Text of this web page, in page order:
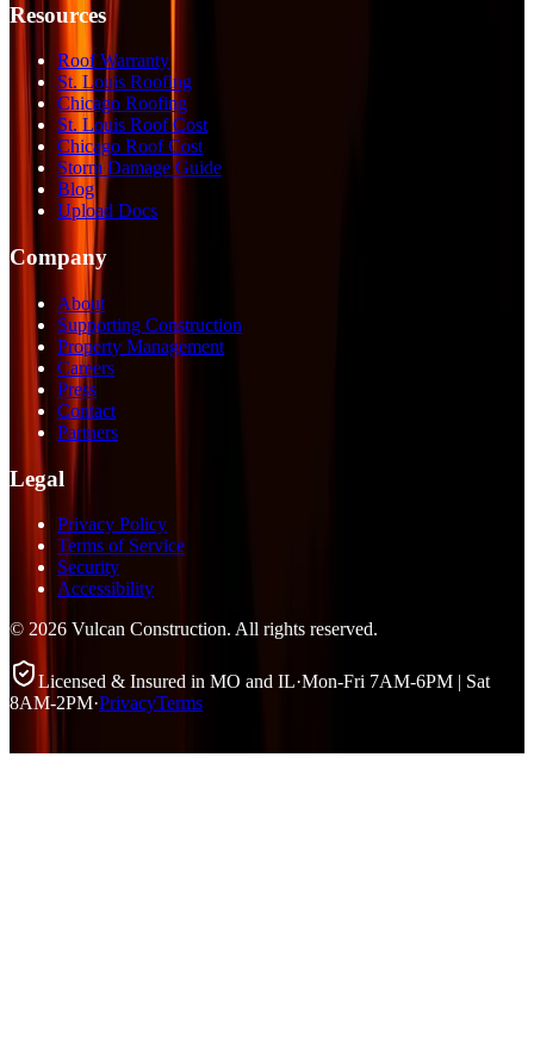
Resources
Roof Warranty
St. Louis Roofing
Chicago Roofing
St. Louis Roof Cost
Chicago Roof Cost
Storm Damage Guide
Blog
Upload Docs
Company
About
Supporting Construction
Property Management
Careers
Press
Contact
Partners
Legal
Privacy Policy
Terms of Service
Security
Accessibility
© 2026 Vulcan Construction. All rights reserved.
Licensed & Insured in MO and IL·Mon-Fri 7AM-6PM | Sat
8AM-2PM·PrivacyTerms